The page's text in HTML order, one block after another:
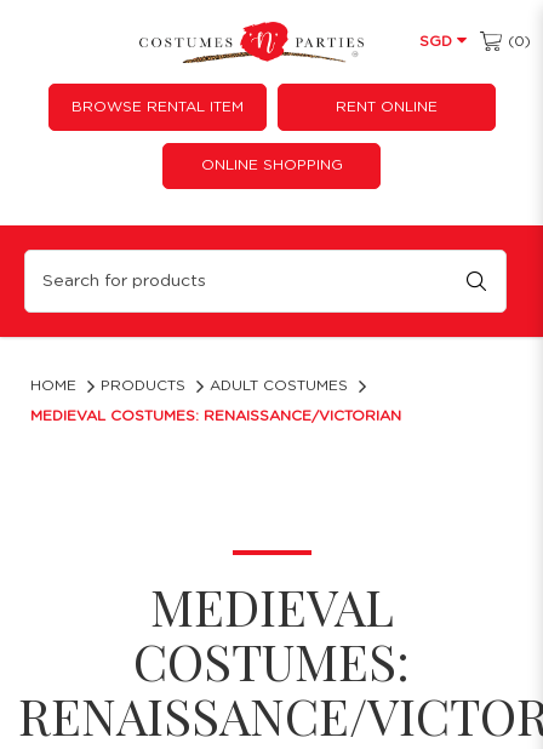
Medieval | Renaissance | Victorian Dress Costumes | Costumes 'N' Parties
SGD (0)
BROWSE RENTAL ITEM RENT ONLINE
ONLINE SHOPPING
HOME PRODUCTS ADULT COSTUMES
MEDIEVAL COSTUMES: RENAISSANCE/VICTORIAN
MEDIEVAL
COSTUMES:
RENAISSANCE/